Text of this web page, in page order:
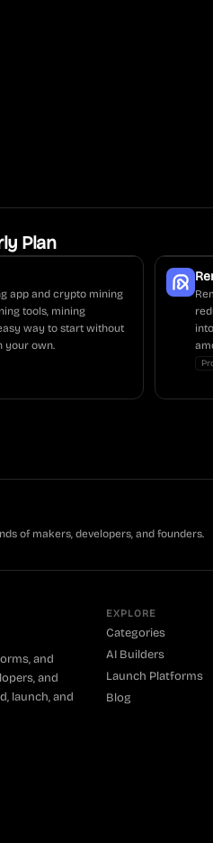
Plan
app and crypto mining
tools, mining
way to start without
your own.
of makers, developers, and founders.
and
and
launch, and
EXPLORE
Categories
AI Builders
Launch Platforms
Blog